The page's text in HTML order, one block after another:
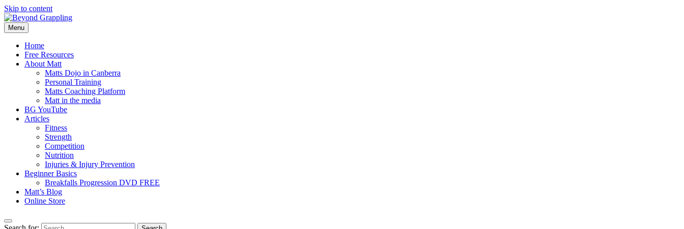
Skip to content
Menu
Home
Free Resources
About Matt
Matts Dojo in Canberra
Personal Training
Matts Coaching Platform
Matt in the media
BG YouTube
Articles
Fitness
Strength
Competition
Nutrition
Injuries & Injury Prevention
Beginner Basics
Breakfalls Progression DVD FREE
Matt’s Blog
Online Store